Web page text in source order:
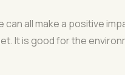
can all make a positive
It is good for the